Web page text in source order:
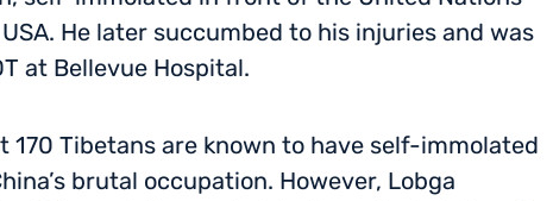
He later succumbed to his injuries and was
at Bellevue Hospital.
170 Tibetans are known to have self-immolated
brutal occupation. However, Lobga